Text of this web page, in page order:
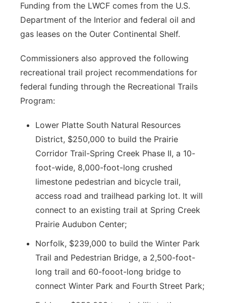
Funding from the LWCF comes from the U.S.
Department of the Interior and federal oil and
gas leases on the Outer Continental Shelf.
Commissioners also approved the following
recreational trail project recommendations for
federal funding through the Recreational Trails
Program:
Lower Platte South Natural Resources
District, $250,000 to build the Prairie
Corridor Trail-Spring Creek Phase II, a 10-
foot-wide, 8,000-foot-long crushed
limestone pedestrian and bicycle trail,
access road and trailhead parking lot. It will
connect to an existing trail at Spring Creek
Prairie Audubon Center;
Norfolk, $239,000 to build the Winter Park
Trail and Pedestrian Bridge, a 2,500-foot-
long trail and 60-fooot-long bridge to
connect Winter Park and Fourth Street Park;